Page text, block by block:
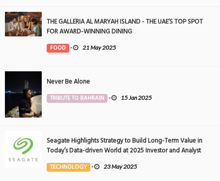
THE GALLERIA AL MARYAH ISLAND - THE UAE’S TOP SPOT
FOR AWARD-WINNING DINING
FOOD - 21 May 2025
Never Be Alone
TRIBUTE TO BAHRAIN - 15 Jan 2025
Seagate Highlights Strategy to Build Long-Term Value in
Today’s Data-driven World at 2025 Investor and Analyst
Event
TECHNOLOGY - 23 May 2025